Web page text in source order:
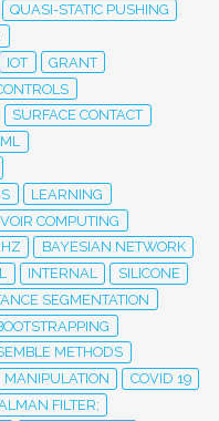
QUASI-STATIC PUSHING
IOT
GRANT
SURFACE CONTACT
ML
LEARNING
COMPUTING
BAYESIAN NETWORK
INTERNAL
SILICONE
SEGMENTATION
METHODS
MANIPULATION
COVID 19
FILTER;